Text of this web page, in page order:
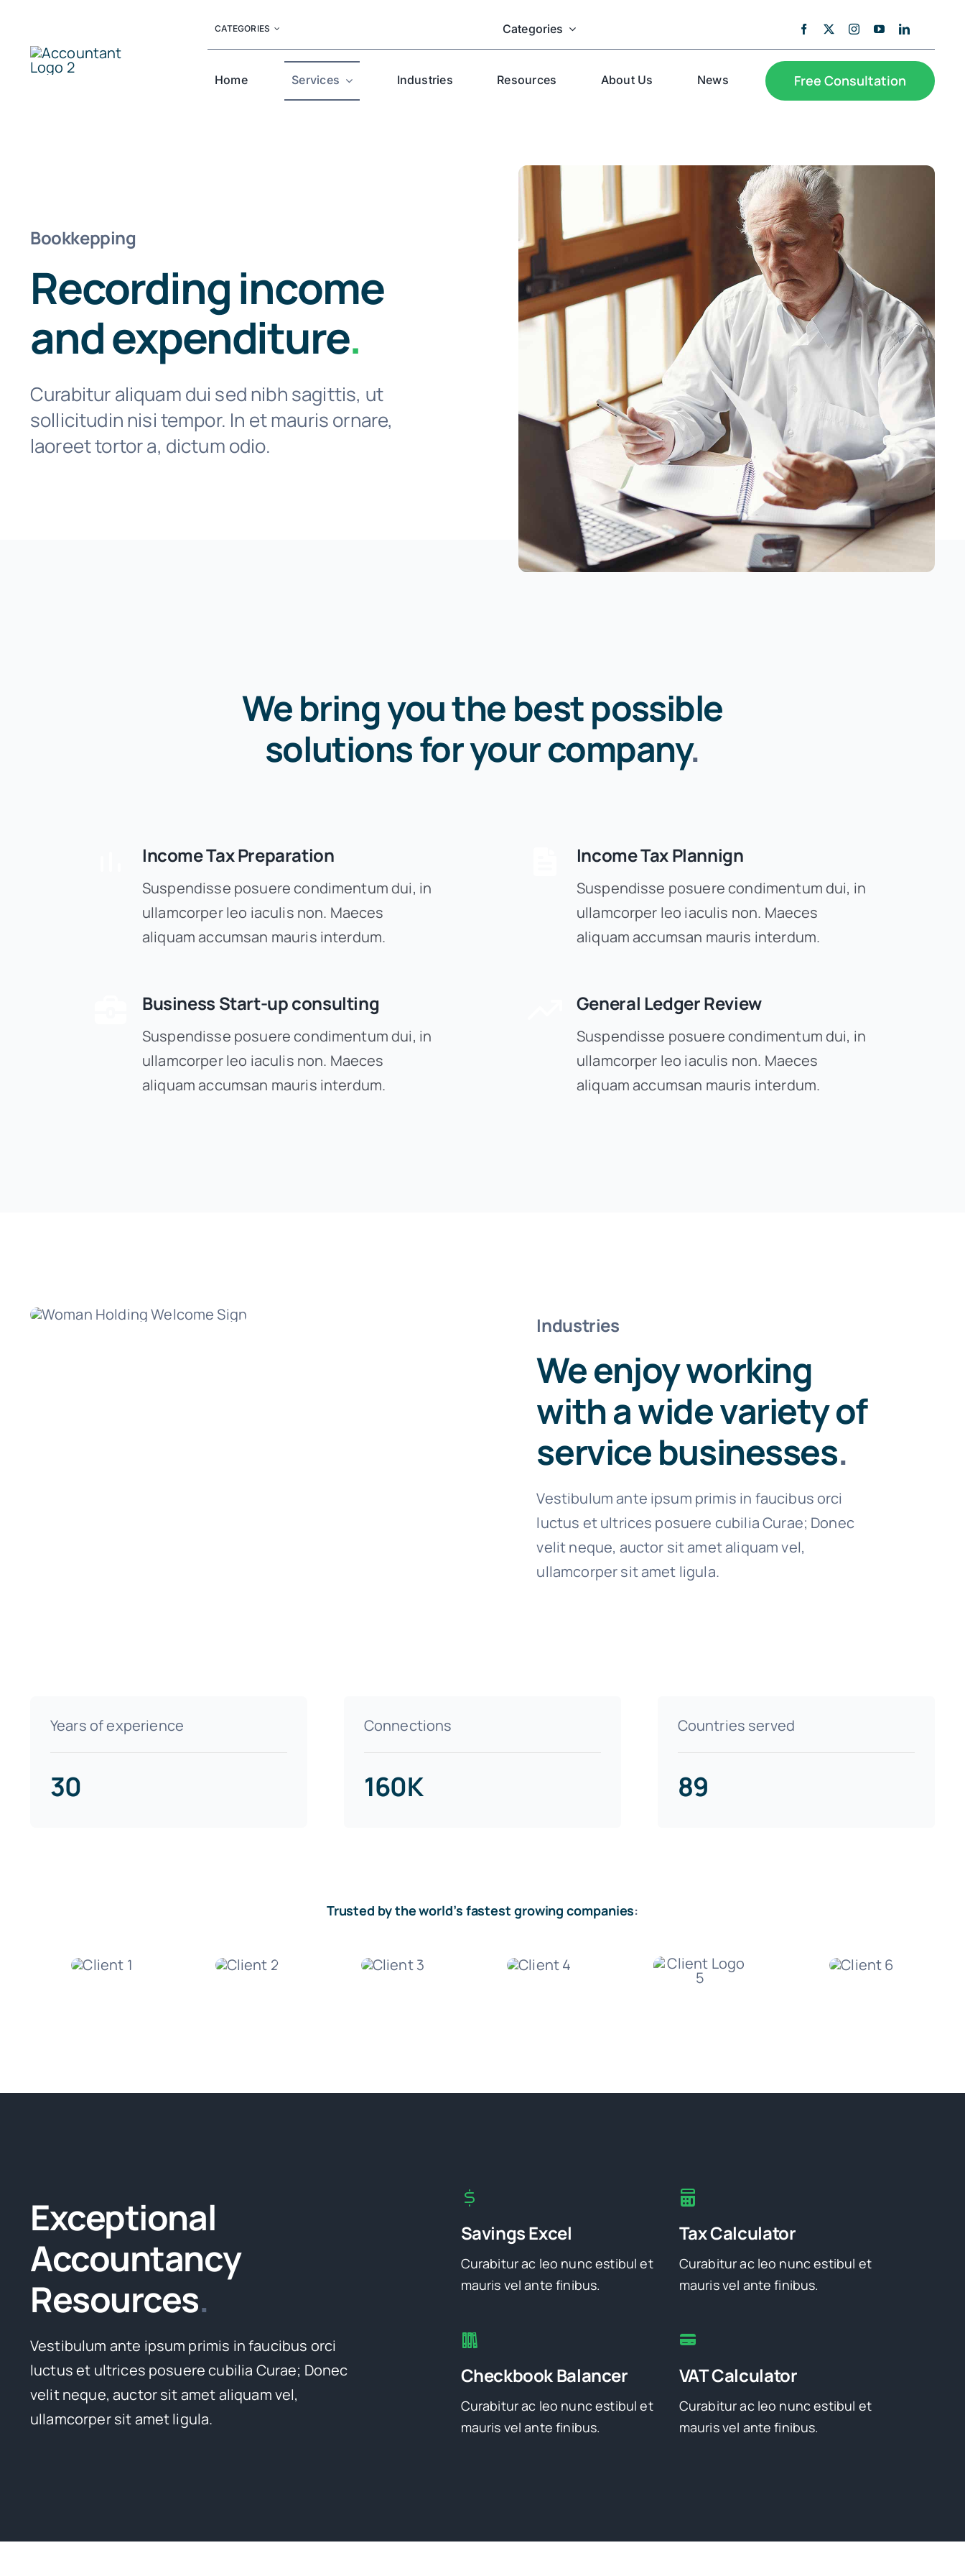
content
CATEGORIES Categories
Home Services Industries Resources About Us News Free Consultation
Bookkepping
Recording income
and expenditure.
Curabitur aliquam dui sed nibh sagittis, ut
sollicitudin nisi tempor. In et mauris ornare,
laoreet tortor a, dictum odio.
We bring you the best possible
solutions for your company.
Income Tax Preparation
Suspendisse posuere condimentum dui, in
ullamcorper leo iaculis non. Maeces
aliquam accumsan mauris interdum.
Business Start-up consulting
Suspendisse posuere condimentum dui, in
ullamcorper leo iaculis non. Maeces
aliquam accumsan mauris interdum.
Income Tax Plannign
Suspendisse posuere condimentum dui, in
ullamcorper leo iaculis non. Maeces
aliquam accumsan mauris interdum.
General Ledger Review
Suspendisse posuere condimentum dui, in
ullamcorper leo iaculis non. Maeces
aliquam accumsan mauris interdum.
Industries
We enjoy working
with a wide variety of
service businesses.
Vestibulum ante ipsum primis in faucibus orci
luctus et ultrices posuere cubilia Curae; Donec
velit neque, auctor sit amet aliquam vel,
ullamcorper sit amet ligula.
Years of experience
30
Connections
160K
Countries served
89
Trusted by the world’s fastest growing companies:
Exceptional
Accountancy
Resources.
Vestibulum ante ipsum primis in faucibus orci
luctus et ultrices posuere cubilia Curae; Donec
velit neque, auctor sit amet aliquam vel,
ullamcorper sit amet ligula.
Savings Excel
Curabitur ac leo nunc estibul et
mauris vel ante finibus.
Tax Calculator
Curabitur ac leo nunc estibul et
mauris vel ante finibus.
Checkbook Balancer
Curabitur ac leo nunc estibul et
mauris vel ante finibus.
VAT Calculator
Curabitur ac leo nunc estibul et
mauris vel ante finibus.